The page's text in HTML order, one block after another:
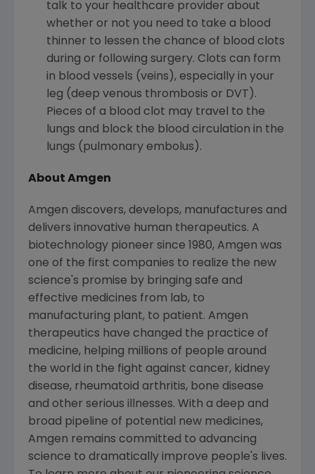
talk to your healthcare provider about
whether or not you need to take a blood
thinner to lessen the chance of blood clots
during or following surgery. Clots can form
in blood vessels (veins), especially in your
leg (deep venous thrombosis or DVT).
Pieces of a blood clot may travel to the
lungs and block the blood circulation in the
lungs (pulmonary embolus).
About Amgen
Amgen discovers, develops, manufactures and
delivers innovative human therapeutics. A
biotechnology pioneer since 1980, Amgen was
one of the first companies to realize the new
science's promise by bringing safe and
effective medicines from lab, to
manufacturing plant, to patient. Amgen
therapeutics have changed the practice of
medicine, helping millions of people around
the world in the fight against cancer, kidney
disease, rheumatoid arthritis, bone disease
and other serious illnesses. With a deep and
broad pipeline of potential new medicines,
Amgen remains committed to advancing
science to dramatically improve people's lives.